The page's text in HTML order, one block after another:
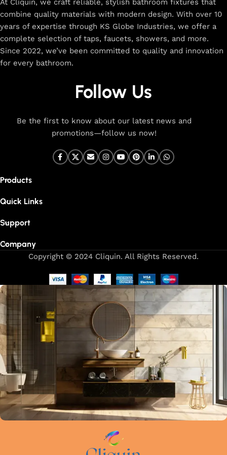
At Cliquin, we craft reliable, stylish bathroom fixtures that
combine quality materials with modern design. With over 10
years of expertise through KS Globe Industries, we offer a
complete selection of taps, faucets, showers, and more.
Since 2022, we’ve been committed to quality and innovation
for every bathroom.
Follow Us
Be the first to know about our latest news and
promotions—follow us now!
Products
Quick Links
Support
Company
Copyright © 2024 Cliquin. All Rights Reserved.